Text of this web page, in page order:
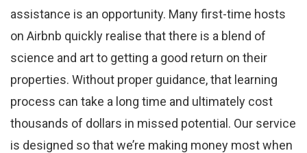
assistance is an opportunity. Many first-time hosts
on Airbnb quickly realise that there is a blend of
science and art to getting a good return on their
properties. Without proper guidance, that learning
process can take a long time and ultimately cost
thousands of dollars in missed potential. Our service
is designed so that we’re making money most when